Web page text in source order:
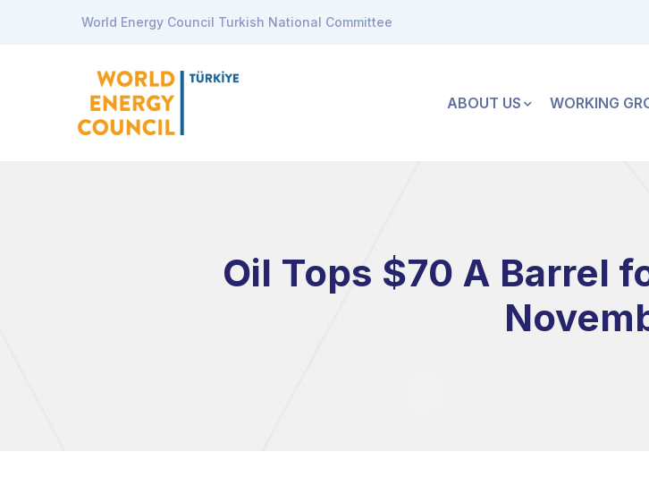
World Energy Council Turkish National Committee
ABOUT US WORKING
Oil Tops $70 A Barrel